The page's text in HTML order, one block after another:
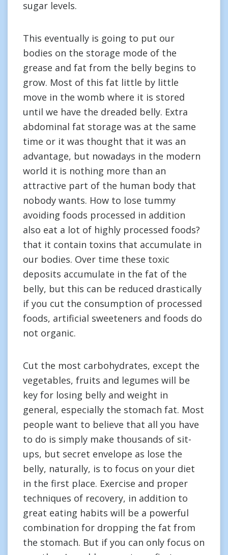
sugar levels.
This eventually is going to put our
bodies on the storage mode of the
grease and fat from the belly begins to
grow. Most of this fat little by little
move in the womb where it is stored
until we have the dreaded belly. Extra
abdominal fat storage was at the same
time or it was thought that it was an
advantage, but nowadays in the modern
world it is nothing more than an
attractive part of the human body that
nobody wants. How to lose tummy
avoiding foods processed in addition
also eat a lot of highly processed foods?
that it contain toxins that accumulate in
our bodies. Over time these toxic
deposits accumulate in the fat of the
belly, but this can be reduced drastically
if you cut the consumption of processed
foods, artificial sweeteners and foods do
not organic.
Cut the most carbohydrates, except the
vegetables, fruits and legumes will be
key for losing belly and weight in
general, especially the stomach fat. Most
people want to believe that all you have
to do is simply make thousands of sit-
ups, but secret envelope as lose the
belly, naturally, is to focus on your diet
in the first place. Exercise and proper
techniques of recovery, in addition to
great eating habits will be a powerful
combination for dropping the fat from
the stomach. But if you can only focus on